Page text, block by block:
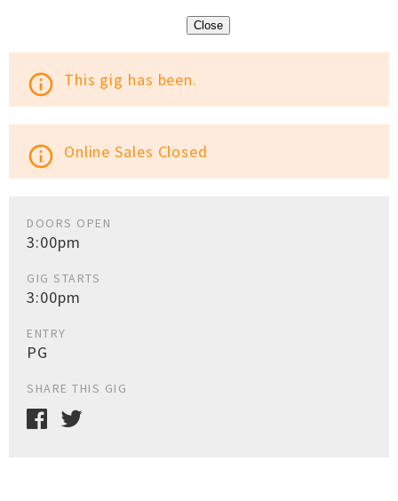
Close
info_outline This gig has been.
info_outline Online Sales Closed
DOORS OPEN
3:00pm
GIG STARTS
3:00pm
ENTRY
PG
SHARE THIS GIG